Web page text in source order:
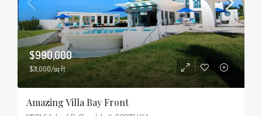
$990,000
$31,000/sq ft
Amazing Villa Bay Front